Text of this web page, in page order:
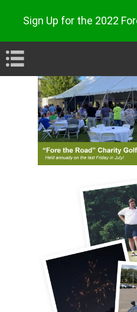
Sign Up for the 2022